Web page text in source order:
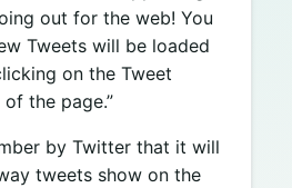
out for the web! You
Tweets will be loaded
on the Tweet
the page.”
by Twitter that it will
tweets show on the